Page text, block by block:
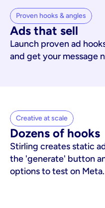
Proven hooks & angles
Ads that sell
Launch proven ad
and get your message
Creative at scale
Dozens of hooks
Stirling creates static
the 'generate' button
options to test on Meta.